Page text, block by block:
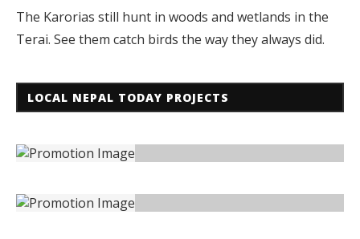
The Karorias still hunt in woods and wetlands in the
Terai. See them catch birds the way they always did.
LOCAL NEPAL TODAY PROJECTS